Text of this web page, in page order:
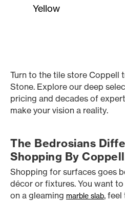
Yellow
Turn to the tile store Coppell
Stone. Explore our deep
pricing and decades of
make your vision a reality.
The Bedrosians
Shopping By
Shopping for surfaces goes
décor or fixtures. You want
on a gleaming marble slab, feel